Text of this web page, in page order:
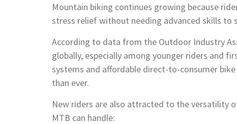
Mountain biking continues growing because
stress relief without needing advanced skills to
According to data from the Outdoor Industry
globally, especially among younger riders and
systems and affordable direct-to-consumer
than ever.
New riders are also attracted to the versatility
MTB can handle: